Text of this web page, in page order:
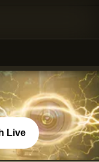
Live